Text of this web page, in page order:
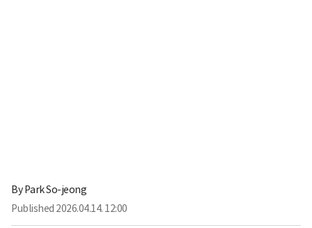
ByPark So-jeong
Published 2026.04.14. 12:00